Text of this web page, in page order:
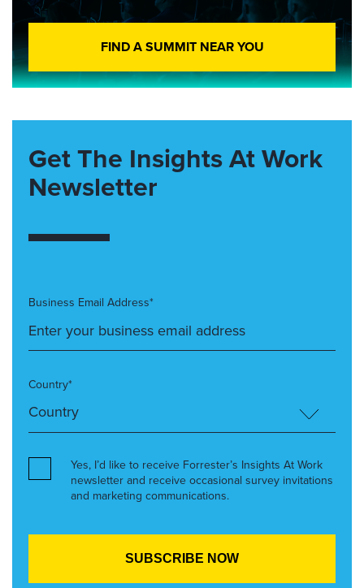
FIND A SUMMIT NEAR YOU
Get The Insights At Work
Newsletter
Business Email Address*
Country*
Yes, I’d like to receive Forrester’s Insights At Work
newsletter and receive occasional survey invitations
and marketing communications.